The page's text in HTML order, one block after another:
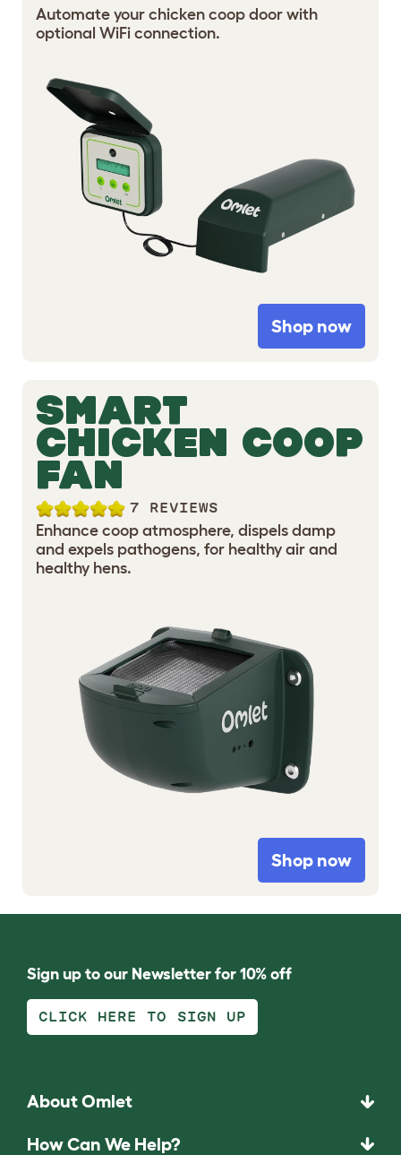
Automate your chicken coop door with
optional WiFi connection.
Shop now
SMART
CHICKEN COOP
FAN
7 REVIEWS
Enhance coop atmosphere, dispels damp
and expels pathogens, for healthy air and
healthy hens.
Shop now
Sign up to our Newsletter for 10% off
CLICK HERE TO SIGN UP
About Omlet
How Can We Help?